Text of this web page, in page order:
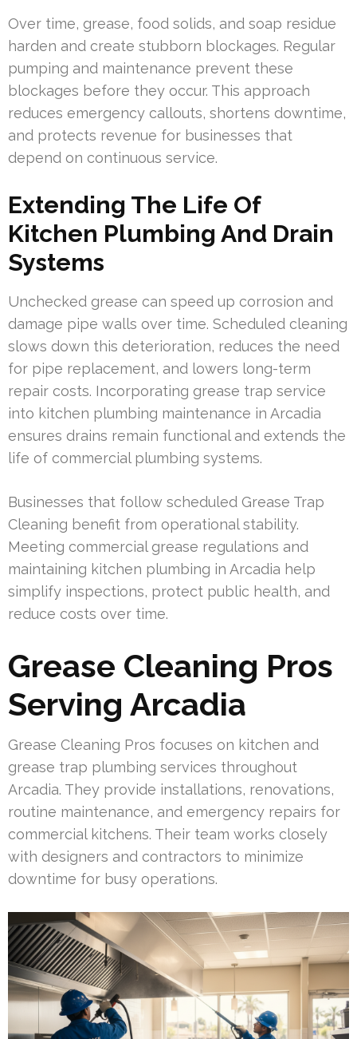
Over time, grease, food solids, and soap residue
harden and create stubborn blockages. Regular
pumping and maintenance prevent these
blockages before they occur. This approach
reduces emergency callouts, shortens downtime,
and protects revenue for businesses that
depend on continuous service.
Extending The Life Of
Kitchen Plumbing And Drain
Systems
Unchecked grease can speed up corrosion and
damage pipe walls over time. Scheduled cleaning
slows down this deterioration, reduces the need
for pipe replacement, and lowers long-term
repair costs. Incorporating grease trap service
into kitchen plumbing maintenance in Arcadia
ensures drains remain functional and extends the
life of commercial plumbing systems.
Businesses that follow scheduled Grease Trap
Cleaning benefit from operational stability.
Meeting commercial grease regulations and
maintaining kitchen plumbing in Arcadia help
simplify inspections, protect public health, and
reduce costs over time.
Grease Cleaning Pros
Serving Arcadia
Grease Cleaning Pros focuses on kitchen and
grease trap plumbing services throughout
Arcadia. They provide installations, renovations,
routine maintenance, and emergency repairs for
commercial kitchens. Their team works closely
with designers and contractors to minimize
downtime for busy operations.